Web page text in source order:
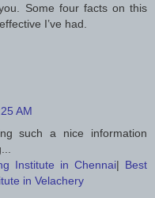
Some four facts on this
I’ve had.
AM
such a nice information
Institute in Chennai| Best
in Velachery